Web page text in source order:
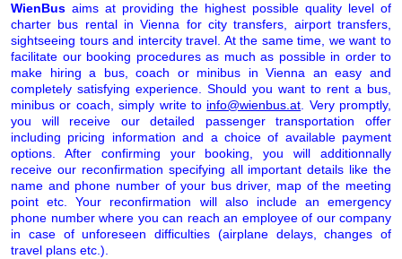
WienBus aims at providing the highest possible quality level of
charter bus rental in Vienna for city transfers, airport transfers,
sightseeing tours and intercity travel. At the same time, we want to
facilitate our booking procedures as much as possible in order to
make hiring a bus, coach or minibus in Vienna an easy and
completely satisfying experience. Should you want to rent a bus,
minibus or coach, simply write to info@wienbus.at. Very promptly,
you will receive our detailed passenger transportation offer
including pricing information and a choice of available payment
options. After confirming your booking, you will additionnally
receive our reconfirmation specifying all important details like the
name and phone number of your bus driver, map of the meeting
point etc. Your reconfirmation will also include an emergency
phone number where you can reach an employee of our company
in case of unforeseen difficulties (airplane delays, changes of
travel plans etc.).